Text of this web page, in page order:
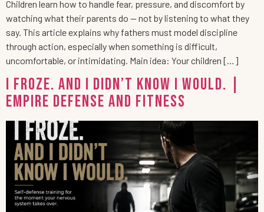
Children learn how to handle fear, pressure, and discomfort by
watching what their parents do — not by listening to what they
say. This article explains why fathers must model discipline
through action, especially when something is difficult,
uncomfortable, or intimidating. Main idea: Your children […]
I Froze. And I Didn’t Know I Would. |
Empire Defense and Fitness